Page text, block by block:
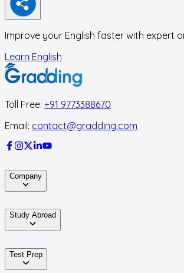
Improve your English faster with expert
Learn English
Toll Free: +91 9773388670
Email: contact@gradding.com
Company
Study Abroad
Test Prep